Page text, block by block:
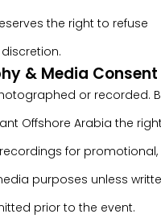
the right to refuse
& Media Consent
or recorded.
Offshore Arabia the
for promotional,
purposes unless
prior to the event.